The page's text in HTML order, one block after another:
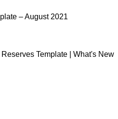
– August 2021
Template | What's New